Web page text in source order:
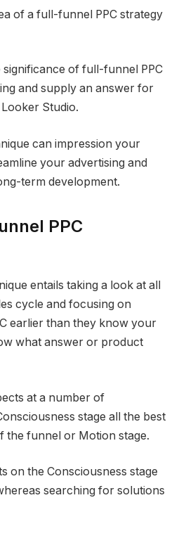
of a full-funnel PPC strategy
of full-funnel PPC
and supply an answer for
Studio.
can impression your
your advertising and
term development.
PPC
entails taking a look at all
cycle and focusing on
earlier than they know your
what answer or product
at a number of
stage all the best
the funnel or Motion stage.
on the Consciousness stage
searching for solutions